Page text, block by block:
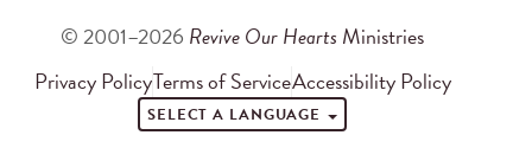
© 2001–2026 Revive Our Hearts Ministries
Privacy PolicyTerms of ServiceAccessibility Policy
SELECT A LANGUAGE